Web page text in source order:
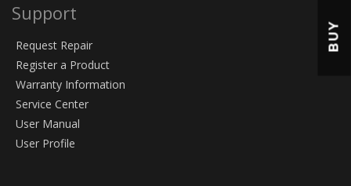
Support
Request Repair
Register a Product
Warranty Information
Service Center
User Manual
User Profile
BUY